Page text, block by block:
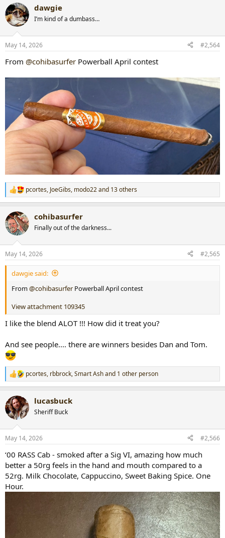
c
t
i
s
dawgie
I’m kind of a dumbass…
May 14, 2026 #2,564
From @cohibasurfer Powerball April contest
R
e
c
t
i
s
:
pcortes, JoeGibs, modo22and 13 others
cohibasurfer
Finally out of the darkness...
May 14, 2026 #2,565
dawgie said:
From@cohibasurferPowerball April contest
View attachment 109345
I like the blend ALOT !!! How did it treat you?
And see people.... there are winners besides Dan and Tom.
R
e
c
t
i
s
pcortes, rbbrock,Smart Ashand 1 other person
lucasbuck
Sheriff Buck
May 14, 2026 #2,566
‘00 RASS Cab - smoked after a Sig VI, amazing how much
better a 50rg feels in the hand and mouth compared to a
52rg. Milk Chocolate, Cappuccino, Sweet Baking Spice. One
Hour.